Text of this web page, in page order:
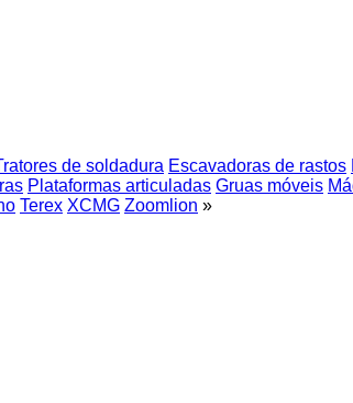
de soldadura Escavadoras de rastos
Plataformas articuladas Gruas móveis
Terex XCMG Zoomlion »